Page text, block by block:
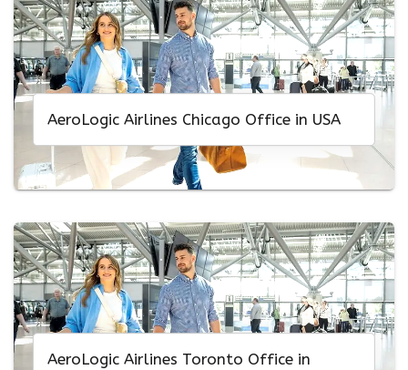
AeroLogic Airlines Chicago Office in USA
AeroLogic Airlines Toronto Office in